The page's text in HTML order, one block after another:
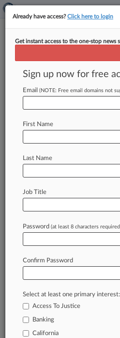
Menu options for Mid Atlantic Banks
Moves Upstream
August 03, 2026
11 Docs
4 Argument Sessions Bias
In August
Stay ahead of the curve
In the legal profession,
success. You have to know
clients, competitors, practice
Law360 provides the
remain an expert and beat
Already have access?Click here to login
Get instant access to the one-stop news
Sign up now for free
Email (NOTE: Free email domains not
First Name
Last Name
Job Title
Password (at least 8 characters
Confirm Password
Select at least one primary interest:
Access To Justice
Banking
California